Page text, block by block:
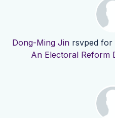
Dong-Ming Jinrsvped for
An Electoral Reform